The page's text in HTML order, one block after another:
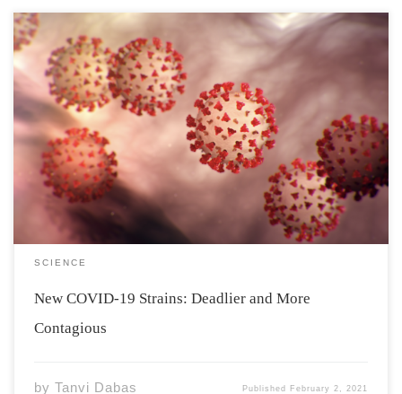
Mutations, at times can be harmless and might go
unseen, but they can also result in the production of a
variant that might be deadlier than the original strain.
As can be observed in the case of COVID-19. There now
[…]
SCIENCE
New COVID-19 Strains: Deadlier and More
Contagious
by Tanvi Dabas Published February 2, 2021